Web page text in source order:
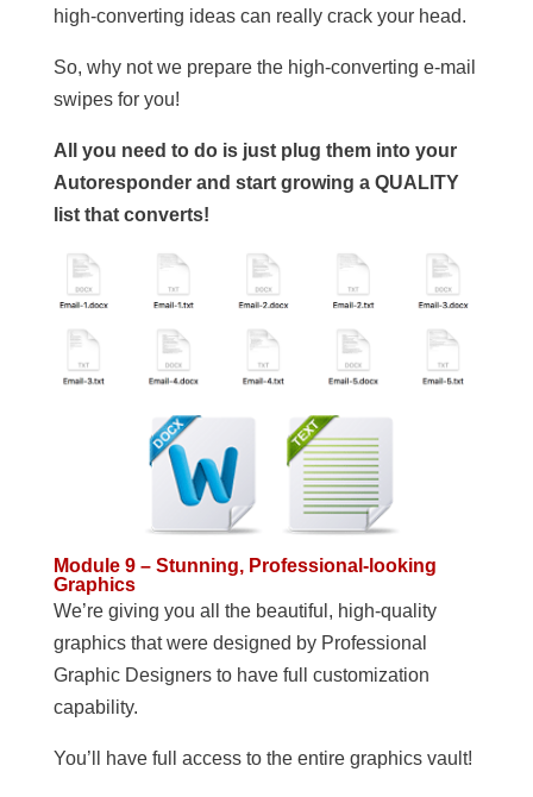
high-converting ideas can really crack your head.
So, why not we prepare the high-converting e-mail
swipes for you!
All you need to do is just plug them into your
Autoresponder and start growing a QUALITY
list that converts!
Module 9 – Stunning, Professional-looking
Graphics
We’re giving you all the beautiful, high-quality
graphics that were designed by Professional
Graphic Designers to have full customization
capability.
You’ll have full access to the entire graphics vault!